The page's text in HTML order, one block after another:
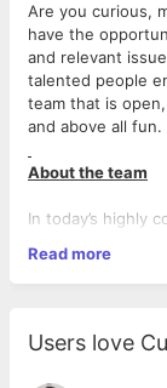
Are you curious,
have the
and relevant
talented people
team that is
and above all fun.
About the team
In today’s highly
stringent
information –
organizations to
that not only
the growth and
Read more
Users love